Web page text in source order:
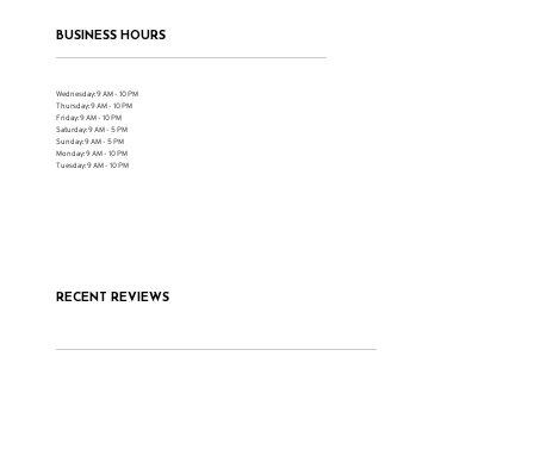
BUSINESS HOURS
Wednesday: 9 AM - 10 PM
Thursday: 9 AM - 10 PM
Friday: 9 AM - 10 PM
Saturday: 9 AM - 5 PM
Sunday: 9 AM - 5 PM
Monday: 9 AM - 10 PM
Tuesday: 9 AM - 10 PM
RECENT REVIEWS